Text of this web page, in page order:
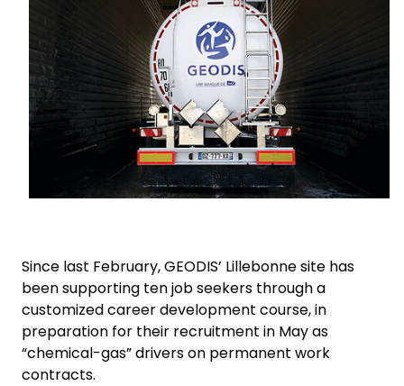
Since last February, GEODIS’ Lillebonne site has
been supporting ten job seekers through a
customized career development course, in
preparation for their recruitment in May as
“chemical-gas” drivers on permanent work
contracts.